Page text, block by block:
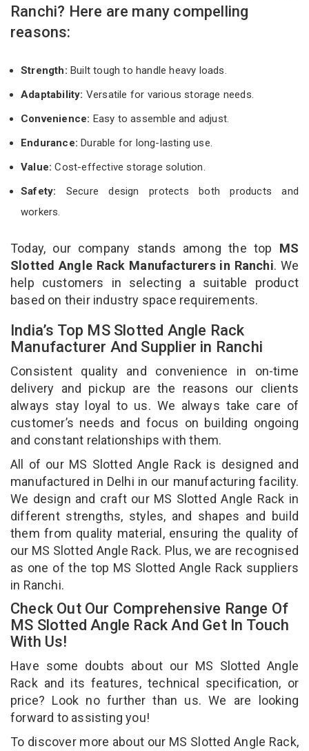
Ranchi? Here are many compelling
reasons:
Strength: Built tough to handle heavy loads.
Adaptability: Versatile for various storage needs.
Convenience: Easy to assemble and adjust.
Endurance: Durable for long-lasting use.
Value:Cost-effective storage solution.
Safety: Secure design protects both products and
workers.
Today, our company stands among the top MS
Slotted Angle Rack Manufacturers in Ranchi. We
help customers in selecting a suitable product
based on their industry space requirements.
India’s Top MS Slotted Angle Rack
Manufacturer And Supplier in Ranchi
Consistent quality and convenience in on-time
delivery and pickup are the reasons our clients
always stay loyal to us. We always take care of
customer’s needs and focus on building ongoing
and constant relationships with them.
All of our MS Slotted Angle Rack is designed and
manufactured in Delhi in our manufacturing facility.
We design and craft our MS Slotted Angle Rack in
different strengths, styles, and shapes and build
them from quality material, ensuring the quality of
our MS Slotted Angle Rack. Plus, we are recognised
as one of the top MS Slotted Angle Rack suppliers
in Ranchi.
Check Out Our Comprehensive Range Of
MS Slotted Angle Rack And Get In Touch
With Us!
Have some doubts about our MS Slotted Angle
Rack and its features, technical specification, or
price? Look no further than us. We are looking
forward to assisting you!
To discover more about our MS Slotted Angle Rack,